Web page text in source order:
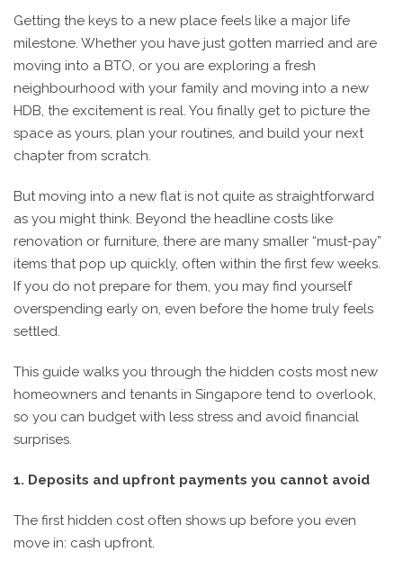
Getting the keys to a new place feels like a major life
milestone. Whether you have just gotten married and are
moving into a BTO, or you are exploring a fresh
neighbourhood with your family and moving into a new
HDB, the excitement is real. You finally get to picture the
space as yours, plan your routines, and build your next
chapter from scratch.
But moving into a new flat is not quite as straightforward
as you might think. Beyond the headline costs like
renovation or furniture, there are many smaller “must-pay”
items that pop up quickly, often within the first few weeks.
If you do not prepare for them, you may find yourself
overspending early on, even before the home truly feels
settled.
This guide walks you through the hidden costs most new
homeowners and tenants in Singapore tend to overlook,
so you can budget with less stress and avoid financial
surprises.
1. Deposits and upfront payments you cannot avoid
The first hidden cost often shows up before you even
move in: cash upfront.